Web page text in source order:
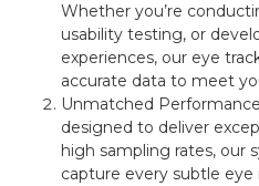
Whether you’re
usability testing, or
experiences, our eye
accurate data to meet
Unmatched
designed to deliver
high sampling rates, our
capture every subtle